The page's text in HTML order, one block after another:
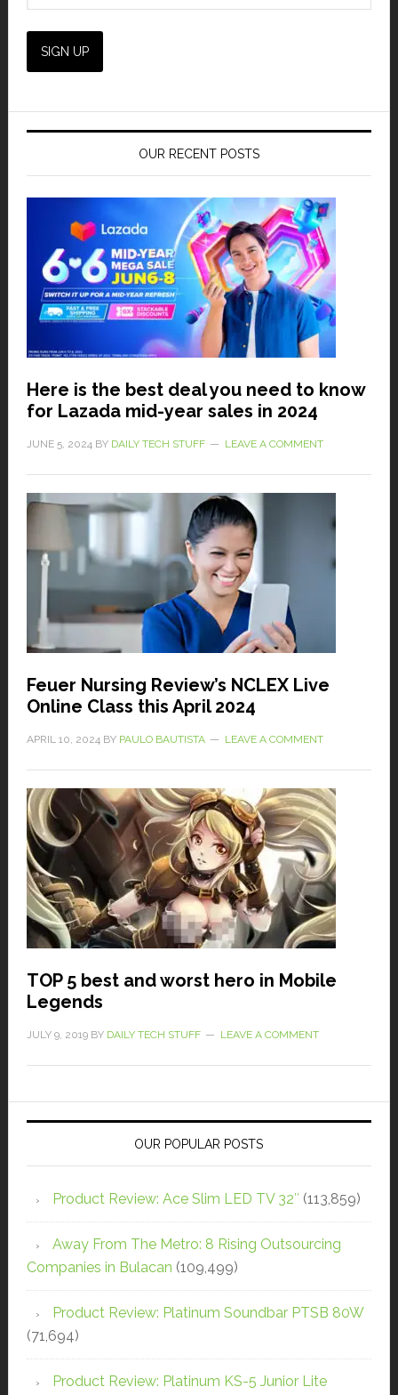
OUR RECENT POSTS
Here is the best deal you need to know
for Lazada mid-year sales in 2024
JUNE 5, 2024BY DAILY TECH STUFF LEAVE A COMMENT
Feuer Nursing Review’s NCLEX Live
Online Class this April 2024
APRIL 10, 2024BY PAULO BAUTISTA LEAVE A COMMENT
TOP 5 best and worst hero in Mobile
Legends
JULY 9, 2019BY DAILY TECH STUFF LEAVE A COMMENT
OUR POPULAR POSTS
Product Review: Ace Slim LED TV 32″ (113,859)
Away From The Metro: 8 Rising Outsourcing
Companies in Bulacan (109,499)
Product Review: Platinum Soundbar PTSB 80W
(71,694)
Product Review: Platinum KS-5 Junior Lite